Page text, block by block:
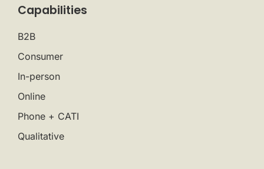
Capabilities
B2B
Consumer
In-person
Online
Phone + CATI
Qualitative